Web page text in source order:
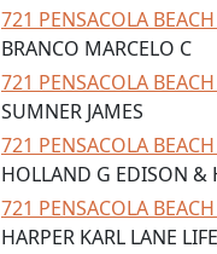
721 PENSACOLA
BRANCO MARCELO C
721 PENSACOLA
SUMNER JAMES
721 PENSACOLA
HOLLAND G EDISON &
721 PENSACOLA
HARPER KARL LANE